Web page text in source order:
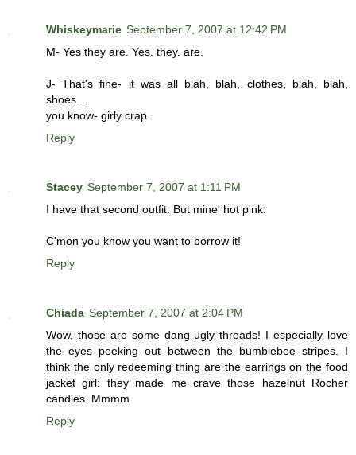
Whiskeymarie September 7, 2007 at 12:42 PM
M- Yes they are. Yes. they. are.
J- That's fine- it was all blah, blah, clothes, blah, blah,
shoes...
you know- girly crap.
Reply
Stacey September 7, 2007 at 1:11 PM
I have that second outfit. But mine' hot pink.
C'mon you know you want to borrow it!
Reply
Chiada September 7, 2007 at 2:04 PM
Wow, those are some dang ugly threads! I especially love
the eyes peeking out between the bumblebee stripes. I
think the only redeeming thing are the earrings on the food
jacket girl: they made me crave those hazelnut Rocher
candies. Mmmm
Reply